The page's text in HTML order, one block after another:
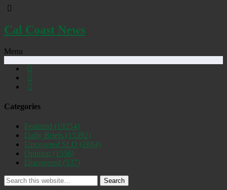
Cal Coast News
Menu
Categories
Featured (19254)
Daily Briefs (15392)
Uncovered SLO (2884)
Opinion (1556)
Discovered (537)
Search